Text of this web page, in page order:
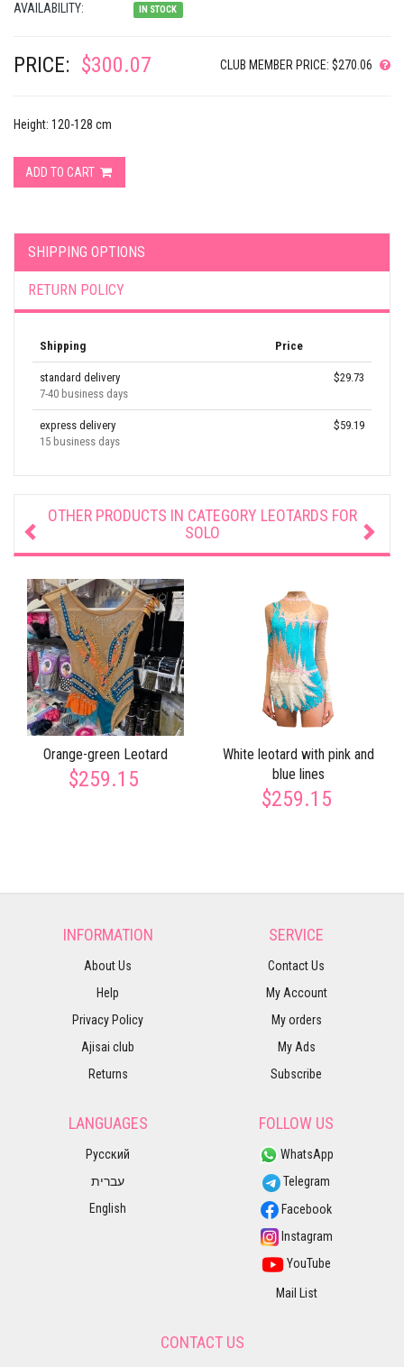
AVAILABILITY: IN STOCK
PRICE: $300.07 CLUB MEMBER PRICE: $270.06
Height: 120-128 cm
ADD TO CART
SHIPPING OPTIONS
RETURN POLICY
Shipping Price
standard delivery
7-40 business days
$29.73
express delivery
15 business days
$59.19
OTHER PRODUCTS IN CATEGORY LEOTARDS FOR
SOLO
Orange-green Leotard
$259.15
White leotard with pink and
blue lines
$259.15
INFORMATION
About Us
Help
Privacy Policy
Ajisai club
Returns
SERVICE
Contact Us
My Account
My orders
My Ads
Subscribe
LANGUAGES
Русский
עברית
English
FOLLOW US
WhatsApp
Telegram
Facebook
Instagram
YouTube
Mail List
CONTACT US